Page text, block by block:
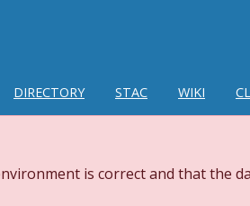
DIRECTORY STAC WIKI
is correct and that the